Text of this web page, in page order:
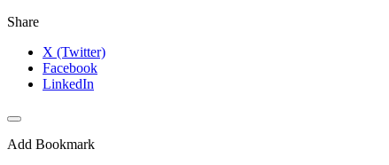
Share
X (Twitter)
Facebook
LinkedIn
Add Bookmark